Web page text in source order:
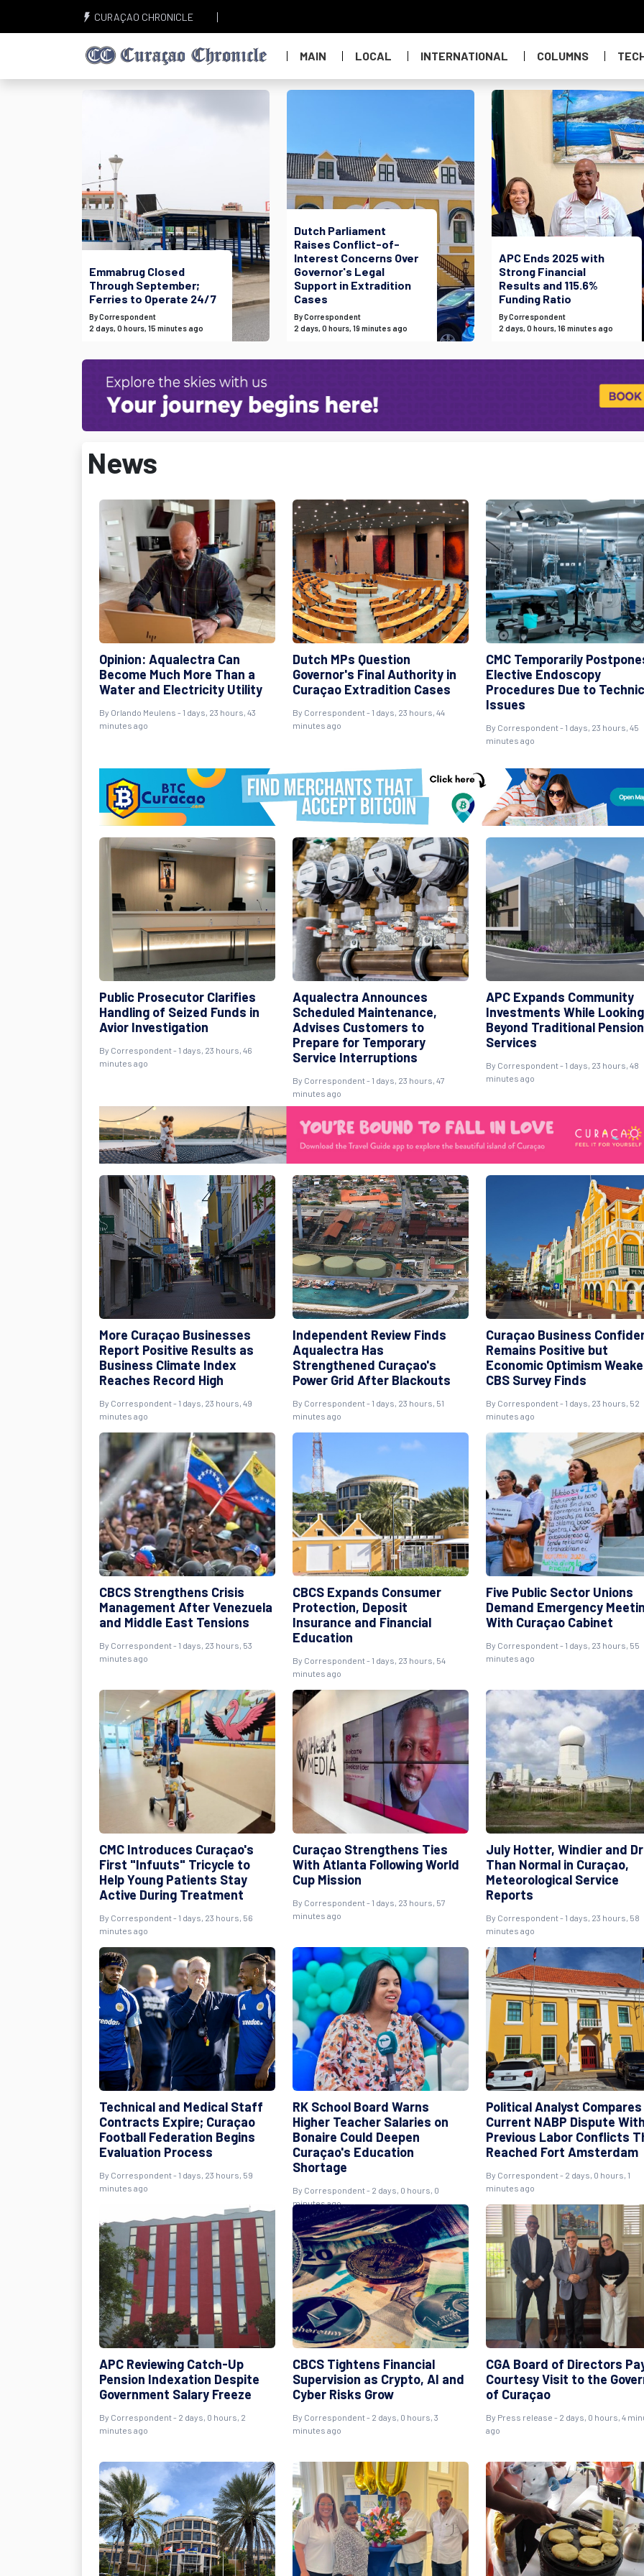
CURAÇAO CHRONICLE
MAIN LOCAL INTERNATIONAL COLUMNS
Emmabrug Closed
Through September;
Ferries to Operate 24/7
By Correspondent
2 days, 0 hours, 15 minutes ago
Dutch Parliament
Raises Conflict-of-
Interest Concerns Over
Governor's Legal
Support in Extradition
Cases
By Correspondent
2 days, 0 hours, 19 minutes ago
APC Ends 2025 with
Strong Financial
Results and 115.6%
Funding Ratio
By Correspondent
2 days, 0 hours, 16 minutes ago
News
Opinion: Aqualectra Can
Become Much More Than a
Water and Electricity Utility
By Orlando Meulens - 1 days, 23 hours, 43
minutes ago
Dutch MPs Question
Governor's Final Authority in
Curaçao Extradition Cases
By Correspondent - 1 days, 23 hours, 44
minutes ago
CMC Temporarily
Elective Endoscopy
Procedures Due to
Issues
By Correspondent - 1 days, 23 hours, 45
minutes ago
Public Prosecutor Clarifies
Handling of Seized Funds in
Avior Investigation
By Correspondent - 1 days, 23 hours, 46
minutes ago
Aqualectra Announces
Scheduled Maintenance,
Advises Customers to
Prepare for Temporary
Service Interruptions
By Correspondent - 1 days, 23 hours, 47
minutes ago
APC Expands Community
Investments While Looking
Beyond Traditional Pension
Services
By Correspondent - 1 days, 23 hours, 48
minutes ago
More Curaçao Businesses
Report Positive Results as
Business Climate Index
Reaches Record High
By Correspondent - 1 days, 23 hours, 49
minutes ago
Independent Review Finds
Aqualectra Has
Strengthened Curaçao's
Power Grid After Blackouts
By Correspondent - 1 days, 23 hours, 51
minutes ago
Curaçao Business
Remains Positive but
Economic Optimism
CBS Survey Finds
By Correspondent - 1 days, 23 hours, 52
minutes ago
CBCS Strengthens Crisis
Management After Venezuela
and Middle East Tensions
By Correspondent - 1 days, 23 hours, 53
minutes ago
CBCS Expands Consumer
Protection, Deposit
Insurance and Financial
Education
By Correspondent - 1 days, 23 hours, 54
minutes ago
Five Public Sector Unions
Demand Emergency
With Curaçao Cabinet
By Correspondent - 1 days, 23 hours, 55
minutes ago
CMC Introduces Curaçao's
First "Infuuts" Tricycle to
Help Young Patients Stay
Active During Treatment
By Correspondent - 1 days, 23 hours, 56
minutes ago
Curaçao Strengthens Ties
With Atlanta Following World
Cup Mission
By Correspondent - 1 days, 23 hours, 57
minutes ago
July Hotter, Windier and
Than Normal in Curaçao,
Meteorological Service
Reports
By Correspondent - 1 days, 23 hours, 58
minutes ago
Technical and Medical Staff
Contracts Expire; Curaçao
Football Federation Begins
Evaluation Process
By Correspondent - 1 days, 23 hours, 59
minutes ago
RK School Board Warns
Higher Teacher Salaries on
Bonaire Could Deepen
Curaçao's Education
Shortage
By Correspondent - 2 days, 0 hours, 0
minutes ago
Political Analyst Compares
Current NABP Dispute
Previous Labor Conflicts
Reached Fort Amsterdam
By Correspondent - 2 days, 0 hours, 1
minutes ago
APC Reviewing Catch-Up
Pension Indexation Despite
Government Salary Freeze
By Correspondent - 2 days, 0 hours, 2
minutes ago
CBCS Tightens Financial
Supervision as Crypto, AI and
Cyber Risks Grow
By Correspondent - 2 days, 0 hours, 3
minutes ago
CGA Board of Directors
Courtesy Visit to the
of Curaçao
By Press release - 2 days, 0 hours, 4
ago